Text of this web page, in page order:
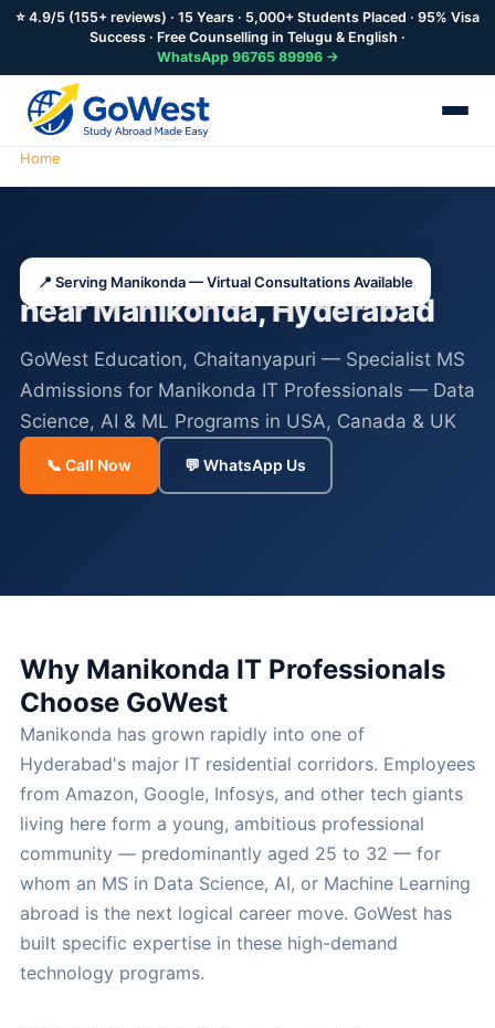
⭐ 4.9/5 (155+ reviews) · 15 Years · 5,000+ Students Placed · 95% Visa
Success · Free Counselling in Telugu & English ·
WhatsApp 96765 89996 →
Home
📍 Serving Manikonda — Virtual Consultations Available
Study Abroad Consultants
near Manikonda, Hyderabad
GoWest Education, Chaitanyapuri — Specialist MS
Admissions for Manikonda IT Professionals — Data
Science, AI & ML Programs in USA, Canada & UK
📞 Call Now 💬 WhatsApp Us
Why Manikonda IT Professionals
Choose GoWest
Manikonda has grown rapidly into one of
Hyderabad's major IT residential corridors. Employees
from Amazon, Google, Infosys, and other tech giants
living here form a young, ambitious professional
community — predominantly aged 25 to 32 — for
whom an MS in Data Science, AI, or Machine Learning
abroad is the next logical career move. GoWest has
built specific expertise in these high-demand
technology programs.